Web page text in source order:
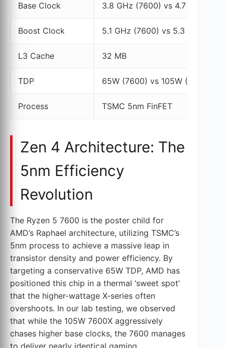
Base Clock 3.8 GHz (7600) vs 4.7 GHz
Boost Clock 5.1 GHz (7600) vs 5.3 GHz
L3 Cache 32 MB
TDP 65W (7600) vs 105W (7600X)
Process TSMC 5nm FinFET
Zen 4 Architecture: The
5nm Efficiency
Revolution
The Ryzen 5 7600 is the poster child for
AMD’s Raphael architecture, utilizing TSMC’s
5nm process to achieve a massive leap in
transistor density and power efficiency. By
targeting a conservative 65W TDP, AMD has
positioned this chip in a thermal ‘sweet spot’
that the higher-wattage X-series often
overshoots. In our lab testing, we observed
that while the 105W 7600X aggressively
chases higher base clocks, the 7600 manages